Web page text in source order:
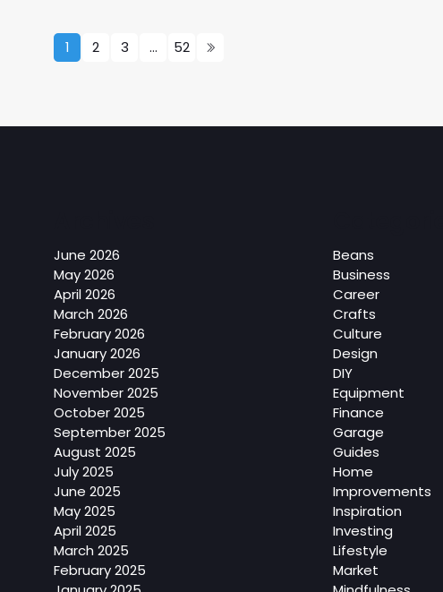
1 2 3 … 52
June 2026
May 2026
April 2026
March 2026
February 2026
January 2026
December 2025
November 2025
October 2025
September 2025
August 2025
July 2025
June 2025
May 2025
April 2025
March 2025
February 2025
Beans
Business
Career
Crafts
Culture
Design
DIY
Equipment
Finance
Garage
Guides
Home
Improvements
Inspiration
Investing
Lifestyle
Market